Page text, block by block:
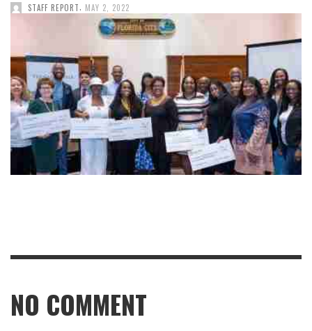
STAFF REPORT, MAY 2, 2022
NO COMMENT